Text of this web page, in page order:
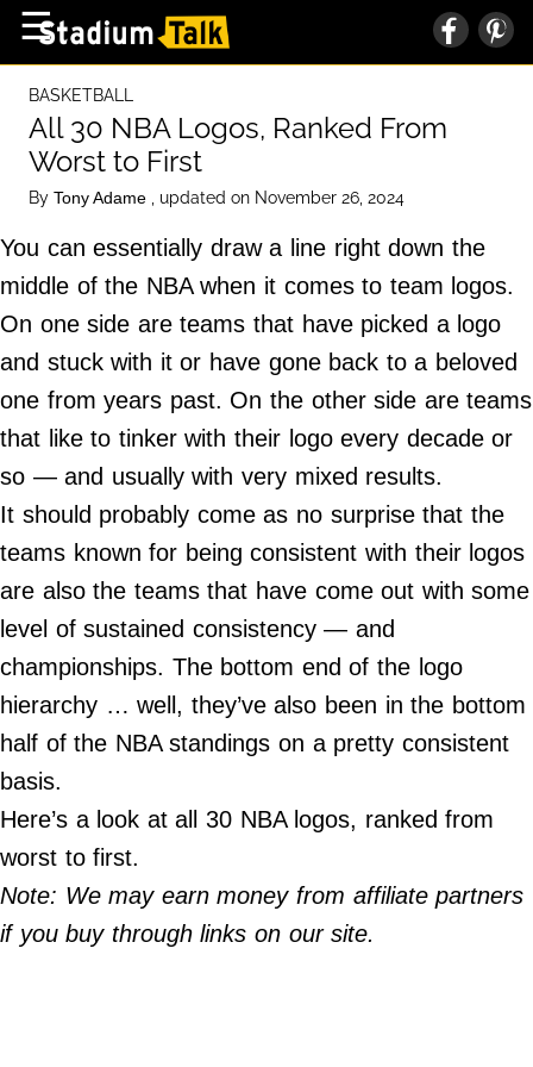
High School
Baseball
Basketball
Football
Sports Extras
About Us
Terms of Service
Privacy Policy
Advertise
Contact Us
Do Not Sell My Personal Info
Always Pets
Big Edition
FamilyMinded
Far & Wide
Stadium Talk
Work + Money
©
2024
Edition,
☰
BASKETBALL
All 30 NBA Logos, Ranked From
Worst to First
By Tony Adame , updated on November 26, 2024
You can essentially draw a line right down the
middle of the NBA when it comes to team logos.
On one side are teams that have picked a logo
and stuck with it or have gone back to a beloved
one from years past. On the other side are teams
that like to tinker with their logo every decade or
so — and usually with very mixed results.
It should probably come as no surprise that the
teams known for being consistent with their logos
are also the teams that have come out with some
level of sustained consistency — and
championships. The bottom end of the logo
hierarchy … well, they’ve also been in the bottom
half of the NBA standings on a pretty consistent
basis.
Here’s a look at all 30 NBA logos, ranked from
worst to first.
Note: We may earn money from affiliate partners
if you buy through links on our site.